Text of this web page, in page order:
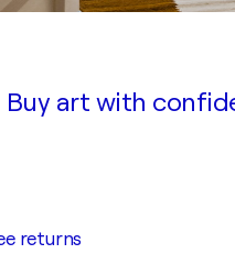
Buy art with
returns